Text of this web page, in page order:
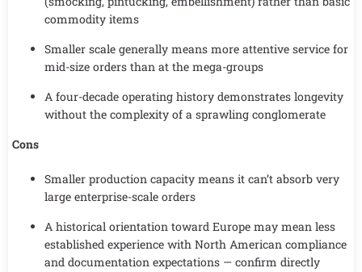
commodity items
Smaller scale generally means more attentive service for
mid-size orders than at the mega-groups
A four-decade operating history demonstrates longevity
without the complexity of a sprawling conglomerate
Cons
Smaller production capacity means it can’t absorb very
large enterprise-scale orders
A historical orientation toward Europe may mean less
established experience with North American compliance
and documentation expectations — confirm directly